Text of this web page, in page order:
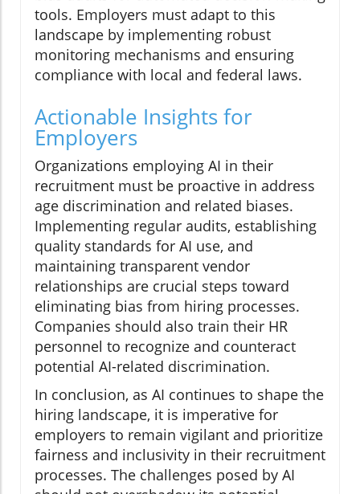
tools. Employers must adapt to this
landscape by implementing robust
monitoring mechanisms and ensuring
compliance with local and federal laws.
Actionable Insights for
Employers
Organizations employing AI in their
recruitment must be proactive in address
age discrimination and related biases.
Implementing regular audits, establishing
quality standards for AI use, and
maintaining transparent vendor
relationships are crucial steps toward
eliminating bias from hiring processes.
Companies should also train their HR
personnel to recognize and counteract
potential AI-related discrimination.
In conclusion, as AI continues to shape the
hiring landscape, it is imperative for
employers to remain vigilant and prioritize
fairness and inclusivity in their recruitment
processes. The challenges posed by AI